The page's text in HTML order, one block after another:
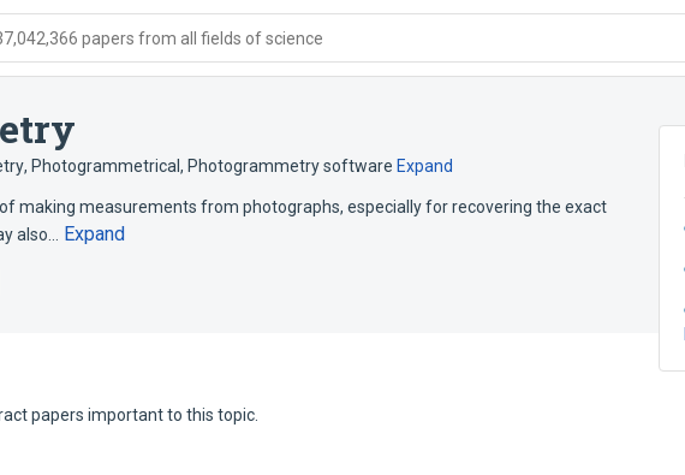
papers from all fields of science
, Photogrammetrical , Photogrammetry software Expand
making measurements from photographs, especially for recovering the exact
also…
Expand
papers important to this topic.